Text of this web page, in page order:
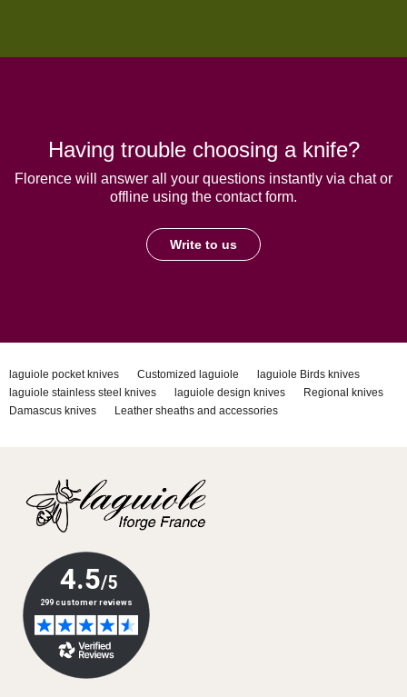
Having trouble choosing a knife?
Florence will answer all your questions instantly via chat or
offline using the contact form.
Write to us
laguiole pocket knives Customized laguiole
laguiole Birds knives
laguiole stainless steel knives
laguiole design knives
Regional knives
Damascus knives
Leather sheaths and accessories